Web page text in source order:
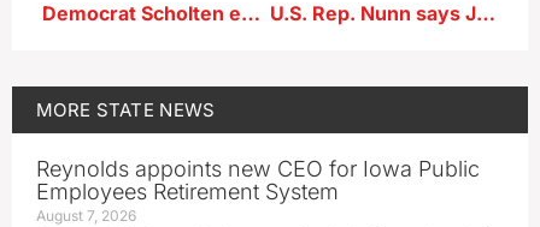
Democrat Scholten ends U.S. Senate bid, endorses Turek U.S. Rep. Nunn says JBS has hired replacements for workers being deported
MORE STATE NEWS
Reynolds appoints new CEO for Iowa Public
Employees Retirement System
August 7, 2026